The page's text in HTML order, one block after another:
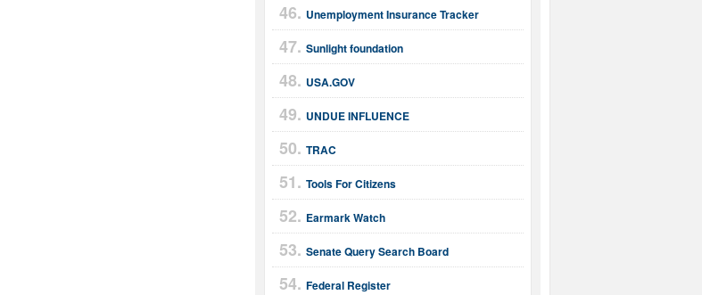
Unemployment Insurance Tracker
Sunlight foundation
USA.GOV
UNDUE INFLUENCE
TRAC
Tools For Citizens
Earmark Watch
Senate Query Search Board
Federal Register